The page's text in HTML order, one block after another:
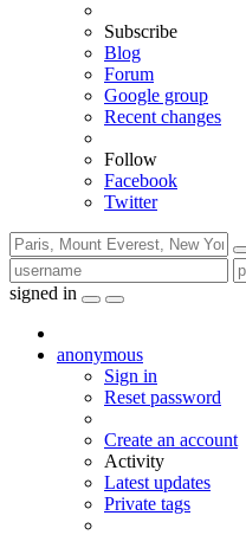
Subscribe
Blog
Forum
Google group
Recent changes
Follow
Facebook
Twitter
signed in
anonymous
Sign in
Reset password
Create an account
Activity
Latest updates
Private tags